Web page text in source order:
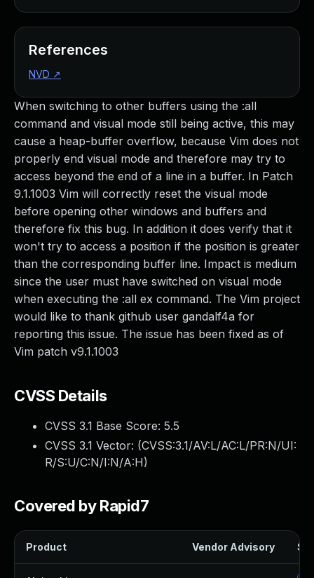
When switching to other buffers using the :all
command and visual mode still being active, this may
cause a heap-buffer overflow, because Vim does not
properly end visual mode and therefore may try to
access beyond the end of a line in a buffer. In Patch
9.1.1003 Vim will correctly reset the visual mode
before opening other windows and buffers and
therefore fix this bug. In addition it does verify that it
won't try to access a position if the position is greater
than the corresponding buffer line. Impact is medium
since the user must have switched on visual mode
when executing the :all ex command. The Vim project
would like to thank github user gandalf4a for
reporting this issue. The issue has been fixed as of
Vim patch v9.1.1003
CVSS Details
CVSS 3.1 Base Score: 5.5
CVSS 3.1 Vector: (CVSS:3.1/AV:L/AC:L/PR:N/UI:
R/S:U/C:N/I:N/A:H)
Covered by Rapid7
Product Vendor Advisory
References
NVD ↗